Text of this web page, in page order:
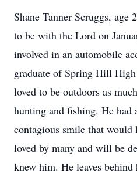
Shane Tanner Scruggs,
to be with the Lord on
involved in an automobile
graduate of Spring Hill
loved to be outdoors as
hunting and fishing. He had
contagious smile that
loved by many and will be
knew him. He leaves